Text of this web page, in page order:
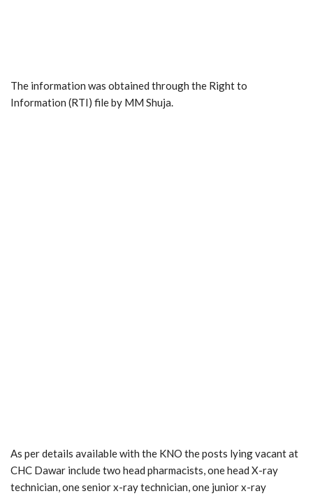
The information was obtained through the Right to
Information (RTI) file by MM Shuja.
As per details available with the KNO the posts lying vacant at
CHC Dawar include two head pharmacists, one head X-ray
technician, one senior x-ray technician, one junior x-ray